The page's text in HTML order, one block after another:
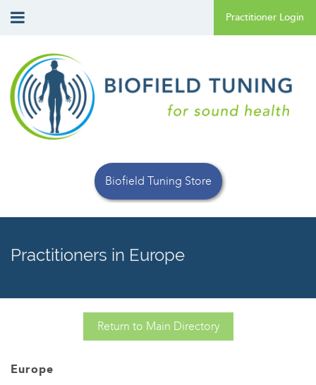
Biofield Tuning Store
Practitioners in Europe
Return to Main Directory
Europe